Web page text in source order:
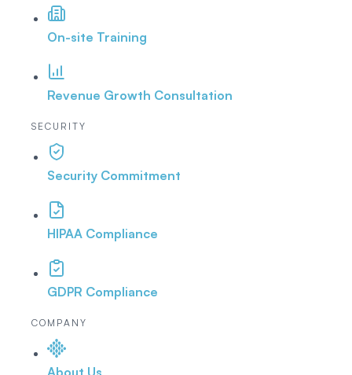
On-site Training
Revenue Growth Consultation
SECURITY
Security Commitment
HIPAA Compliance
GDPR Compliance
COMPANY
About Us